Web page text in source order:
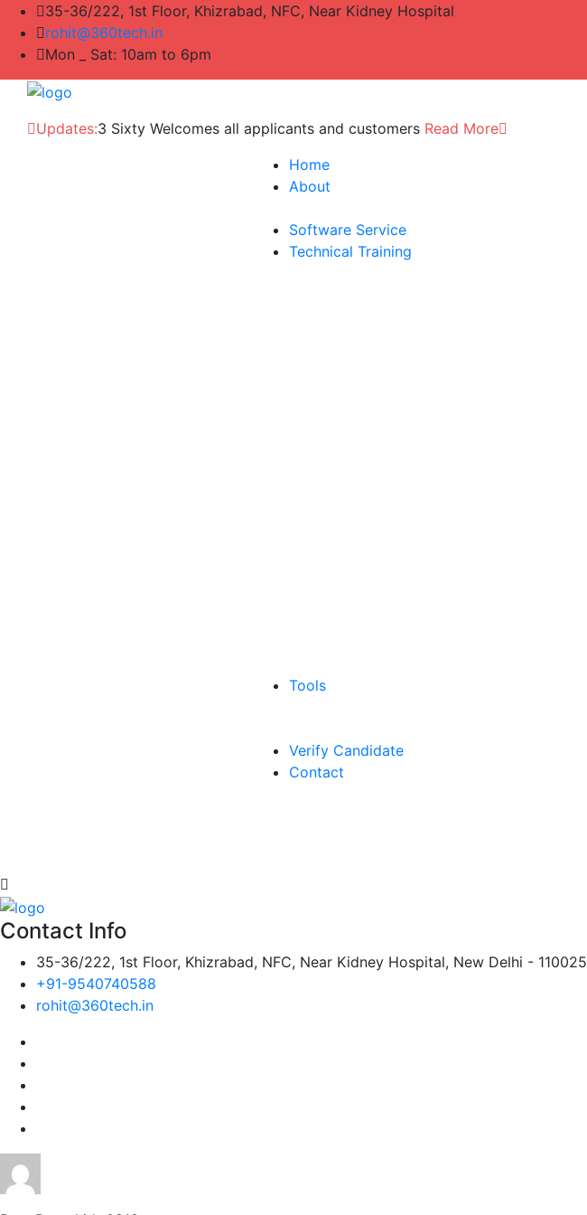
35-36/222, 1st Floor, Khizrabad, NFC, Near Kidney Hospital
rohit@360tech.in
Mon _ Sat: 10am to 6pm
Updates:3 Sixty Welcomes all applicants and customers Read More
Home
About
Software Service
Technical Training
Tools
Verify Candidate
Contact
Contact Info
35-36/222, 1st Floor, Khizrabad, NFC, Near Kidney Hospital, New Delhi - 110025
+91-9540740588
rohit@360tech.in